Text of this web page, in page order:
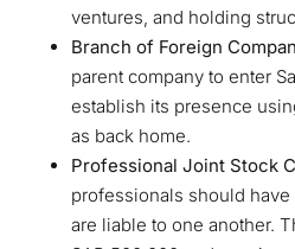
ventures, and holding
Branch of Foreign
parent company to enter
establish its presence
as back home.
Professional Joint Stock
professionals should
are liable to one another.